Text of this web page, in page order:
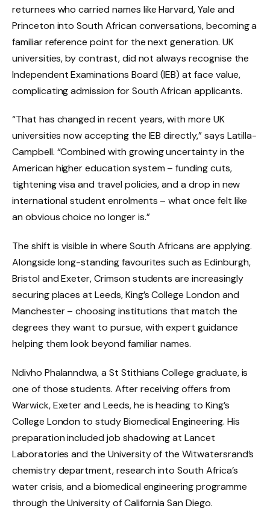
returnees who carried names like Harvard, Yale and
Princeton into South African conversations, becoming a
familiar reference point for the next generation. UK
universities, by contrast, did not always recognise the
Independent Examinations Board (IEB) at face value,
complicating admission for South African applicants.
“That has changed in recent years, with more UK
universities now accepting the IEB directly,” says Latilla-
Campbell. “Combined with growing uncertainty in the
American higher education system – funding cuts,
tightening visa and travel policies, and a drop in new
international student enrolments – what once felt like
an obvious choice no longer is.”
The shift is visible in where South Africans are applying.
Alongside long-standing favourites such as Edinburgh,
Bristol and Exeter, Crimson students are increasingly
securing places at Leeds, King’s College London and
Manchester – choosing institutions that match the
degrees they want to pursue, with expert guidance
helping them look beyond familiar names.
Ndivho Phalanndwa, a St Stithians College graduate, is
one of those students. After receiving offers from
Warwick, Exeter and Leeds, he is heading to King’s
College London to study Biomedical Engineering. His
preparation included job shadowing at Lancet
Laboratories and the University of the Witwatersrand’s
chemistry department, research into South Africa’s
water crisis, and a biomedical engineering programme
through the University of California San Diego.